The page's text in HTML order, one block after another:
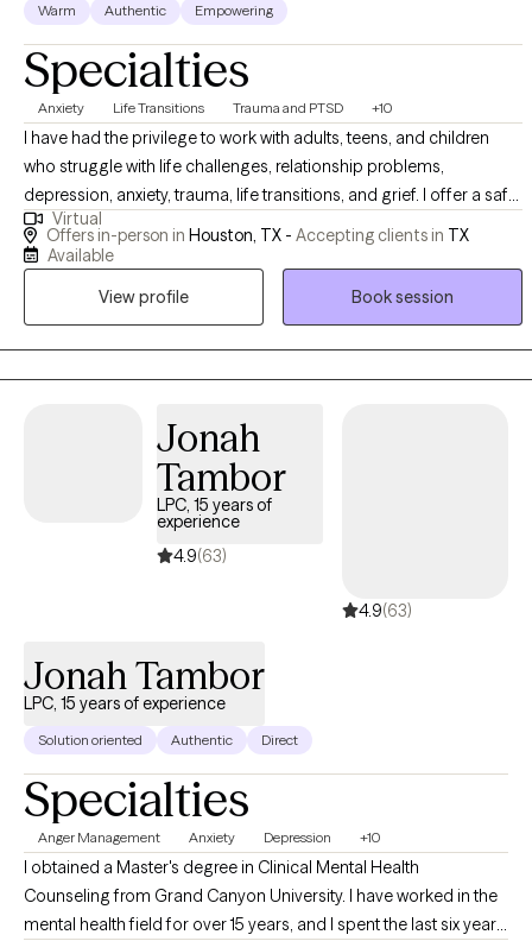
Warm Authentic Empowering
Specialties
Anxiety Life Transitions Trauma and PTSD +10
I have had the privilege to work with adults, teens, and children
who struggle with life challenges, relationship problems,
depression, anxiety, trauma, life transitions, and grief. I offer a safe
space for clients to gain insight, learn more about themselves,
and heal from painful experiences that continue to affect their
and unlearn unhealthy patterns that no longer serve a purpose
Virtual
Offers in-person in Houston, TX - Accepting clients in TX
Available
View profile
Book session
Jonah
Tambor
LPC, 15 years of
experience
4.9(63)
4.9(63)
Jonah Tambor
LPC, 15 years of experience
Solution oriented Authentic Direct
Specialties
Anger Management Anxiety Depression +10
I obtained a Master's degree in Clinical Mental Health
Counseling from Grand Canyon University. I have worked in the
mental health field for over 15 years, and I spent the last six years